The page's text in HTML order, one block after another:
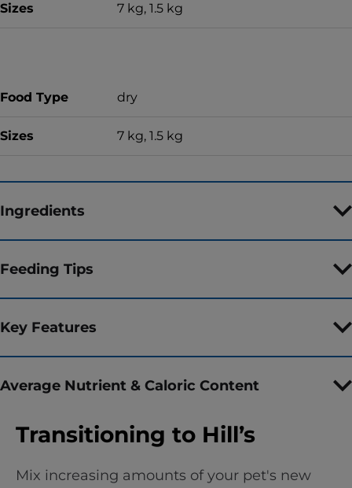
Sizes 7 kg, 1.5 kg
Food Type dry
Sizes 7 kg, 1.5 kg
Ingredients
Feeding Tips
Key Features
Average Nutrient & Caloric Content
Transitioning to Hill’s
Mix increasing amounts of your pet's new